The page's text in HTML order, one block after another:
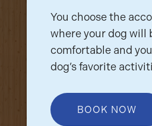
You choose the
where your dog will
comfortable and
dog’s favorite
BOOK NOW